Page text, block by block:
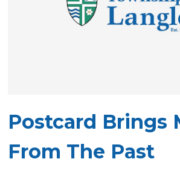
Postcard Brings
From The Past